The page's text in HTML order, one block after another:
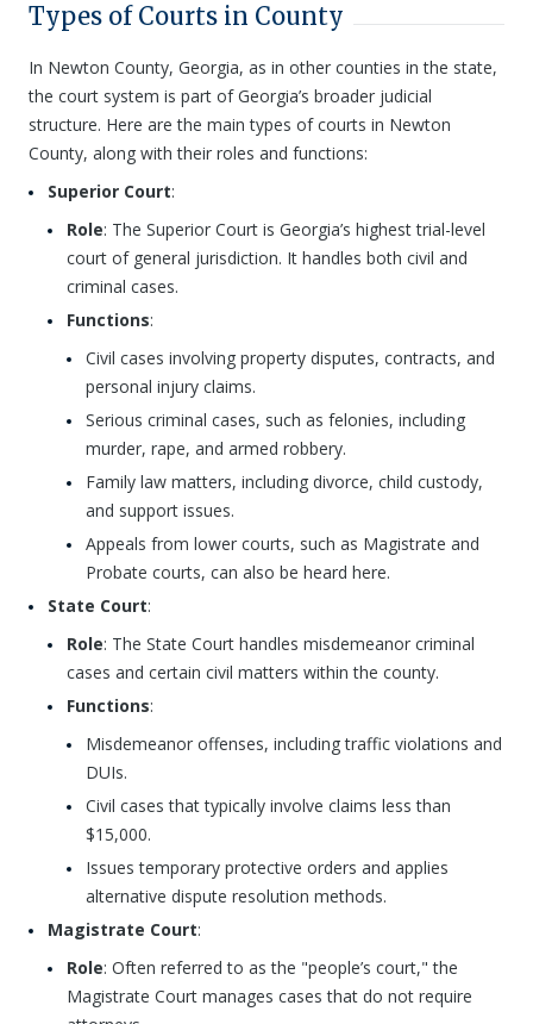
Types of Courts in County
In Newton County, Georgia, as in other counties in the state,
the court system is part of Georgia’s broader judicial
structure. Here are the main types of courts in Newton
County, along with their roles and functions:
Superior Court:
Role: The Superior Court is Georgia’s highest trial-level
court of general jurisdiction. It handles both civil and
criminal cases.
Functions:
Civil cases involving property disputes, contracts, and
personal injury claims.
Serious criminal cases, such as felonies, including
murder, rape, and armed robbery.
Family law matters, including divorce, child custody,
and support issues.
Appeals from lower courts, such as Magistrate and
Probate courts, can also be heard here.
State Court:
Role: The State Court handles misdemeanor criminal
cases and certain civil matters within the county.
Functions:
Misdemeanor offenses, including traffic violations and
DUIs.
Civil cases that typically involve claims less than
$15,000.
Issues temporary protective orders and applies
alternative dispute resolution methods.
Magistrate Court:
Role: Often referred to as the "people’s court," the
Magistrate Court manages cases that do not require